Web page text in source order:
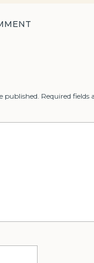
published. Required fields